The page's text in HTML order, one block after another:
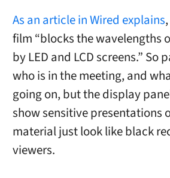
As an article in Wired explains
film “blocks the wavelengths
by LED and LCD screens.” So
who is in the meeting, and
going on, but the display
show sensitive presentations
material just look like black
viewers.